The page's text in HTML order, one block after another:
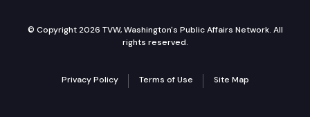
© Copyright 2026 TVW, Washington's Public Affairs Network. All
rights reserved.
Privacy Policy Terms of Use Site Map